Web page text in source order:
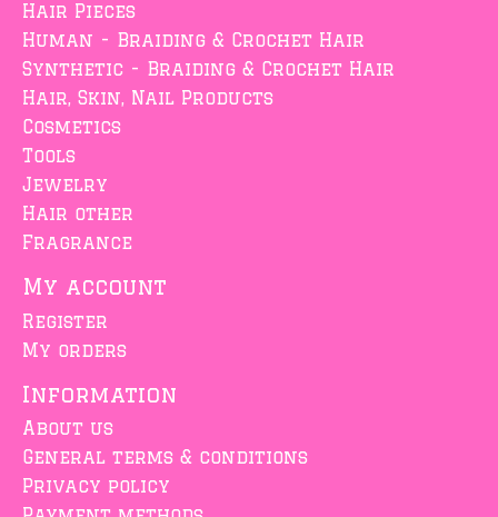
Hair Pieces
Human - Braiding & Crochet Hair
Synthetic - Braiding & Crochet Hair
Hair, Skin, Nail Products
Cosmetics
Tools
Jewelry
Hair other
Fragrance
My account
Register
My orders
Information
About us
General terms & conditions
Privacy policy